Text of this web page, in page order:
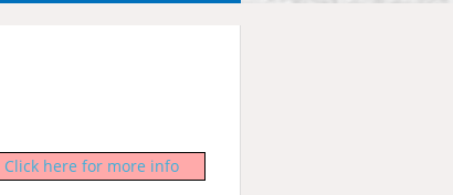
Click here for more info